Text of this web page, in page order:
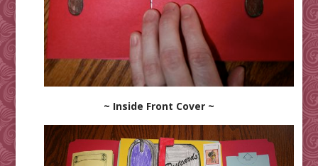
~ Inside Front Cover ~